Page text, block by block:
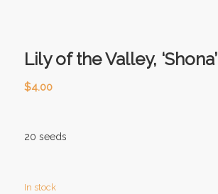
Lily of the Valley, ‘Shona’
$4.00
20 seeds
In stock